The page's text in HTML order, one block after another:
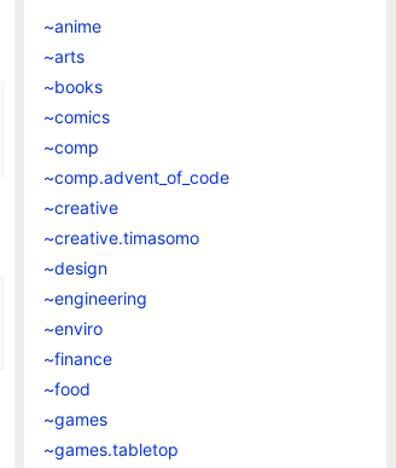
~anime
~arts
~books
~comics
~comp
~comp.advent_of_code
~creative
~creative.timasomo
~design
~engineering
~enviro
~finance
~food
~games
~games.tabletop